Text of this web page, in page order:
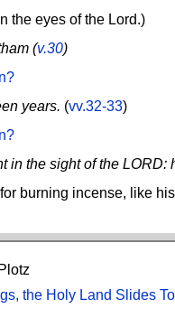
the eyes of the Lord.)
(v.30)
years. (vv.32-33)
in the sight of the
burning incense, like
the Holy Land Slides